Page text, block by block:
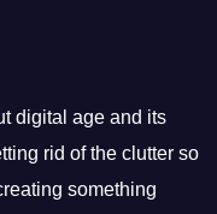
digital age and its
rid of the clutter so
something